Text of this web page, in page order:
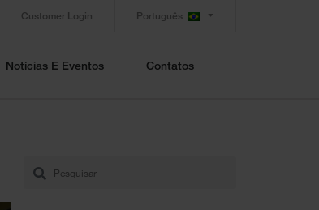
Customer Login Português
Notícias E Eventos Contatos